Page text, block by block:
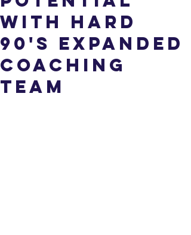
with Hard
90's Expanded
Coaching
Team